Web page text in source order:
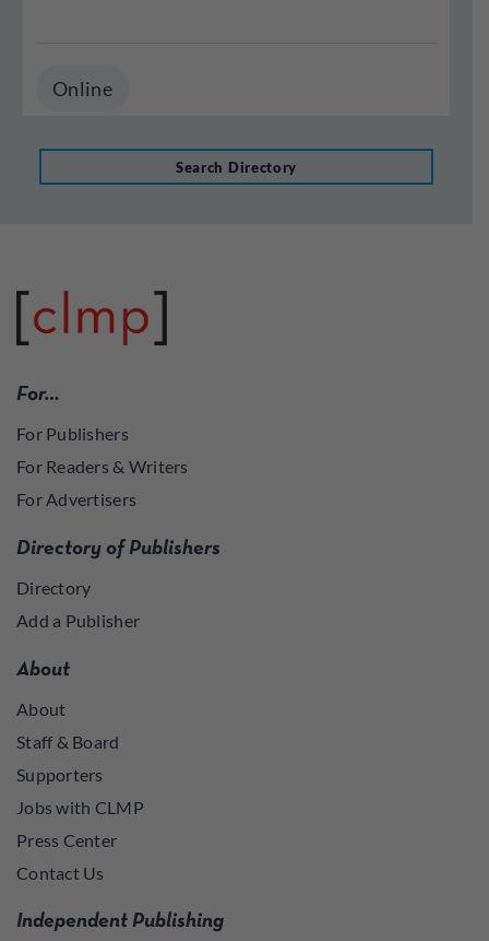
Online
Search Directory
For…
For Publishers
For Readers & Writers
For Advertisers
Directory of Publishers
Directory
Add a Publisher
About
About
Staff & Board
Supporters
Jobs with CLMP
Press Center
Contact Us
Independent Publishing